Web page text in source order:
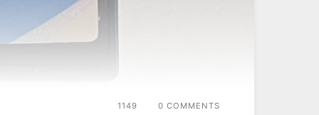
0 COMMENTS
1149